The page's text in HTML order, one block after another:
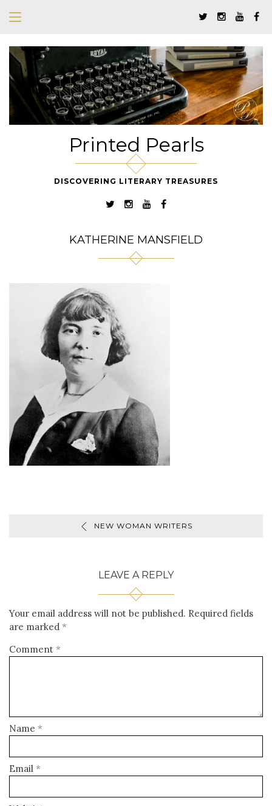
Printed Pearls
DISCOVERING LITERARY TREASURES
KATHERINE MANSFIELD
NEW WOMAN WRITERS
LEAVE A REPLY
Your email address will not be published. Required fields
are marked *
Comment *
Name *
Email *